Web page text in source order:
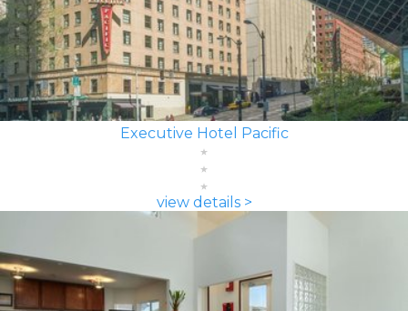
Executive Hotel Pacific
view details >